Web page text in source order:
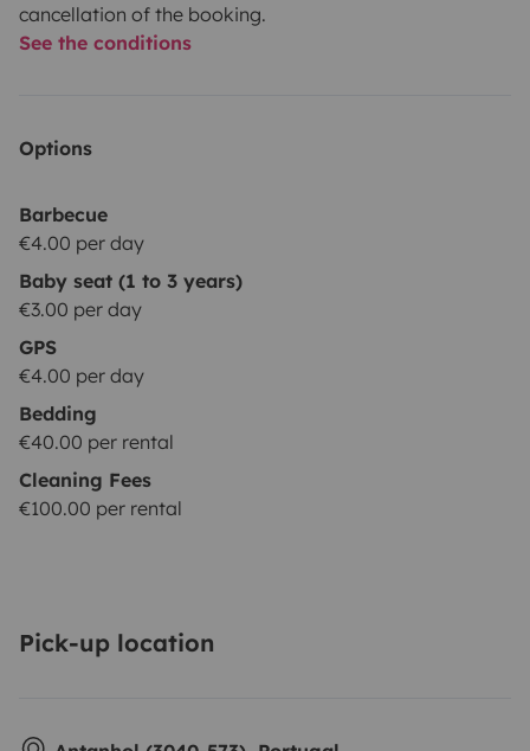
cancellation of the booking.
See the conditions
Options
Barbecue
€4.00 per day
Baby seat (1 to 3 years)
€3.00 per day
GPS
€4.00 per day
Bedding
€40.00 per rental
Cleaning Fees
€100.00 per rental
Pick-up location